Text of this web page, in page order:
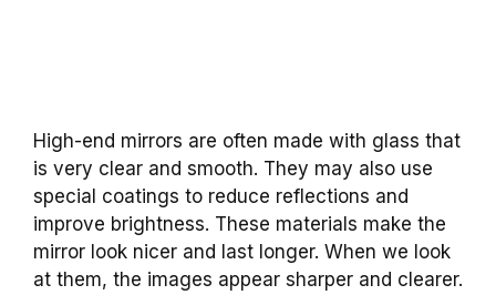
High-end mirrors are often made with glass that
is very clear and smooth. They may also use
special coatings to reduce reflections and
improve brightness. These materials make the
mirror look nicer and last longer. When we look
at them, the images appear sharper and clearer.